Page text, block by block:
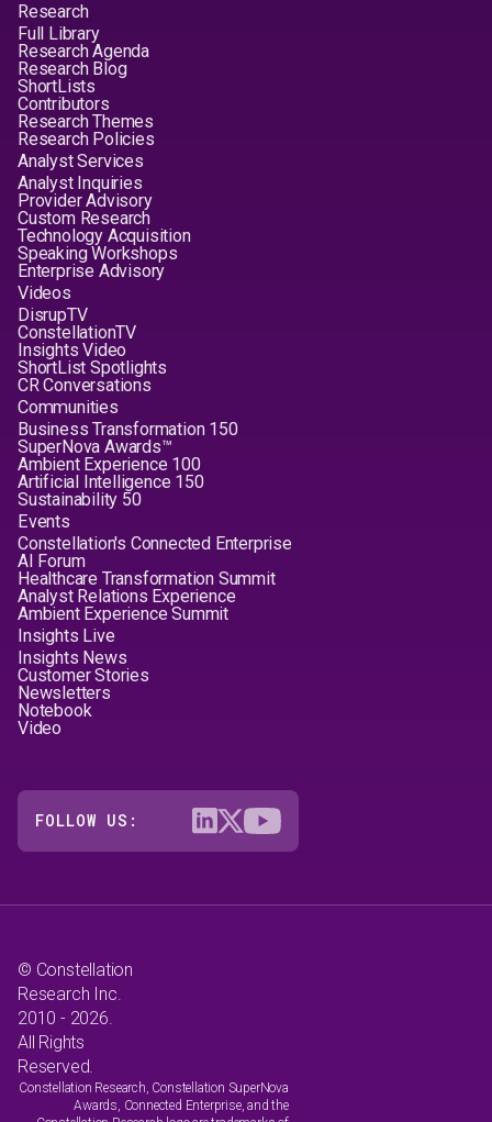
Research
Full Library
Research Agenda
Research Blog
ShortLists
Contributors
Research Themes
Research Policies
Analyst Services
Analyst Inquiries
Provider Advisory
Custom Research
Technology Acquisition
Speaking Workshops
Enterprise Advisory
Videos
DisrupTV
ConstellationTV
Insights Video
ShortList Spotlights
CR Conversations
Communities
Business Transformation 150
SuperNova Awards™
Ambient Experience 100
Artificial Intelligence 150
Sustainability 50
Events
Constellation's Connected Enterprise
AI Forum
Healthcare Transformation Summit
Analyst Relations Experience
Ambient Experience Summit
Insights Live
Insights News
Customer Stories
Newsletters
Notebook
Video
FOLLOW US:
© Constellation
Research Inc.
2010 - 2026.
All Rights
Reserved.
Constellation Research, Constellation SuperNova
Awards, Connected Enterprise, and the